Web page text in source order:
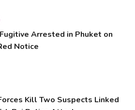
Arrested in Phuket on
Notice
Kill Two Suspects Linked